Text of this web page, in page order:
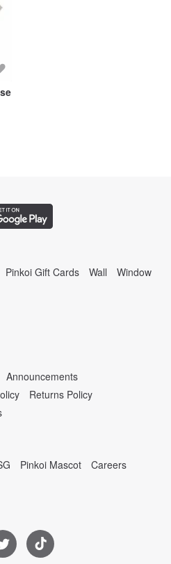
Pinkoi Gift Cards Wall Window
Announcements
Returns Policy
Pinkoi Mascot
Careers